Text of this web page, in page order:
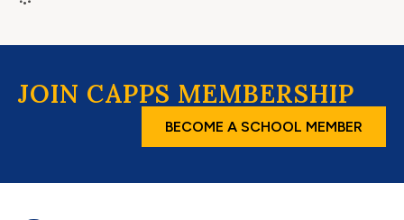
JOIN CAPPS MEMBERSHIP
BECOME A SCHOOL MEMBER